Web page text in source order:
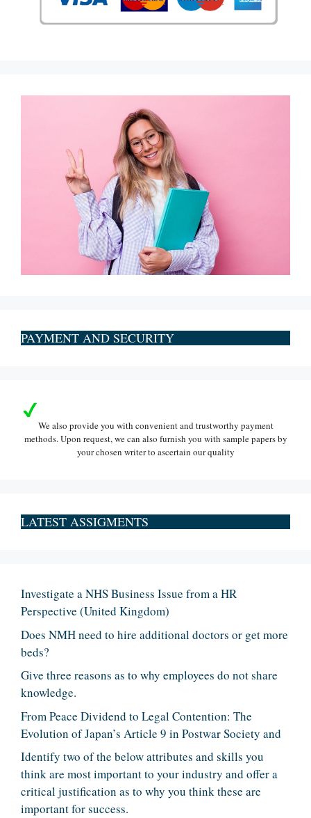
PAYMENT AND SECURITY
We also provide you with convenient and trustworthy payment
methods. Upon request, we can also furnish you with sample papers by
your chosen writer to ascertain our quality
LATEST ASSIGMENTS
Investigate a NHS Business Issue from a HR
Perspective (United Kingdom)
Does NMH need to hire additional doctors or get more
beds?
Give three reasons as to why employees do not share
knowledge.
From Peace Dividend to Legal Contention: The
Evolution of Japan’s Article 9 in Postwar Society and
Identify two of the below attributes and skills you
think are most important to your industry and offer a
critical justification as to why you think these are
important for success.